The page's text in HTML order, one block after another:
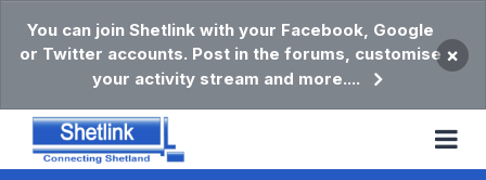
You can join Shetlink with your Facebook, Google
or Twitter accounts. Post in the forums, customise
your activity stream and more....
×